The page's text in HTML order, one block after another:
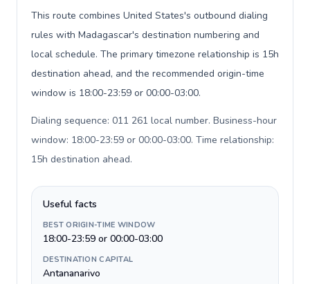
This route combines United States's outbound dialing
rules with Madagascar's destination numbering and
local schedule. The primary timezone relationship is 15h
destination ahead, and the recommended origin-time
window is 18:00-23:59 or 00:00-03:00.
Dialing sequence: 011 261 local number. Business-hour
window: 18:00-23:59 or 00:00-03:00. Time relationship:
15h destination ahead.
Useful facts
BEST ORIGIN-TIME WINDOW
18:00-23:59 or 00:00-03:00
DESTINATION CAPITAL
Antananarivo